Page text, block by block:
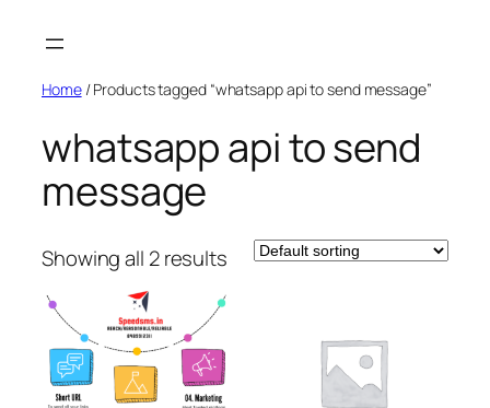
Home/ Products tagged “whatsapp api to send message”
whatsapp api to send
message
Showing all 2 results